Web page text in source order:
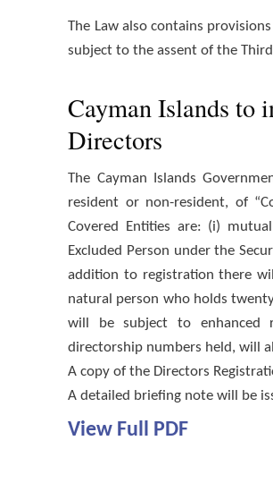
The Law also contains
subject to the assent of the
Cayman Islands to
Directors
The Cayman Islands
resident or non-resident, of
Covered Entities are: (i)
Excluded Person under the
addition to registration there
natural person who holds
will be subject to enhanced
directorship numbers held, will
A copy of the Directors
A detailed briefing note will be
View Full PDF